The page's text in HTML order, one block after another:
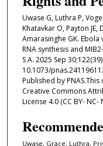
Uwase G, Luthra P,
Khatavkar O, Payton JE,
Amarasinghe GK.
RNA synthesis and
S A. 2025 Sep
10.1073/
Published by
Creative Commons
License 4.0 (CC BY- NC-
Uwase, Grace; Luthra,